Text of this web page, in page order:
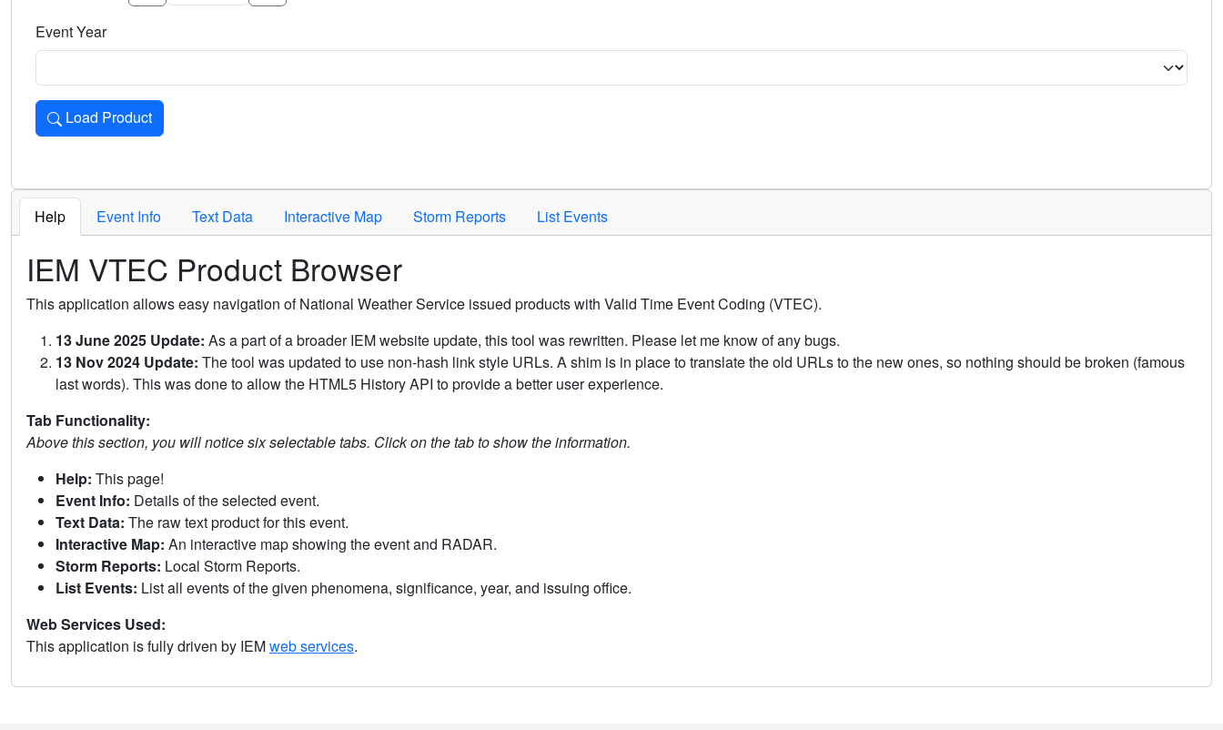
Event Year
Load Product
Loads the product for the selected criteria. Press Enter or Space to activate.
Help Event Info Text Data Interactive Map Storm Reports List Events
IEM VTEC Product Browser
This application allows easy navigation of National Weather Service issued products with Valid Time Event Coding (VTEC).
13 June 2025 Update: As a part of a broader IEM website update, this tool was rewritten. Please let me know of any bugs.
13 Nov 2024 Update: The tool was updated to use non-hash link style URLs. A shim is in place to translate the old URLs to the new ones, so nothing should be broken (famous
last words). This was done to allow the HTML5 History API to provide a better user experience.
Tab Functionality:
Above this section, you will notice six selectable tabs. Click on the tab to show the information.
Help: This page!
Event Info: Details of the selected event.
Text Data: The raw text product for this event.
Interactive Map: An interactive map showing the event and RADAR.
Storm Reports: Local Storm Reports.
List Events: List all events of the given phenomena, significance, year, and issuing office.
Web Services Used:
This application is fully driven by IEMweb services.